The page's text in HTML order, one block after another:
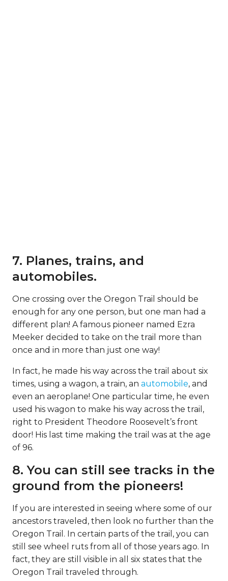
7. Planes, trains, and
automobiles.
One crossing over the Oregon Trail should be
enough for any one person, but one man had a
different plan! A famous pioneer named Ezra
Meeker decided to take on the trail more than
once and in more than just one way!
In fact, he made his way across the trail about six
times, using a wagon, a train, an automobile, and
even an aeroplane! One particular time, he even
used his wagon to make his way across the trail,
right to President Theodore Roosevelt’s front
door! His last time making the trail was at the age
of 96.
8. You can still see tracks in the
ground from the pioneers!
If you are interested in seeing where some of our
ancestors traveled, then look no further than the
Oregon Trail. In certain parts of the trail, you can
still see wheel ruts from all of those years ago. In
fact, they are still visible in all six states that the
Oregon Trail traveled through.